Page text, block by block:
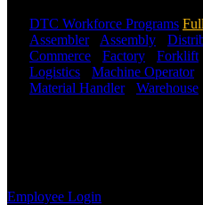
DTC Workforce Programs
Assembler- Assembly
Commerce
Factory Forklift
Logistics
Machine Operator-
Material Handler- Warehouse
Employee Login